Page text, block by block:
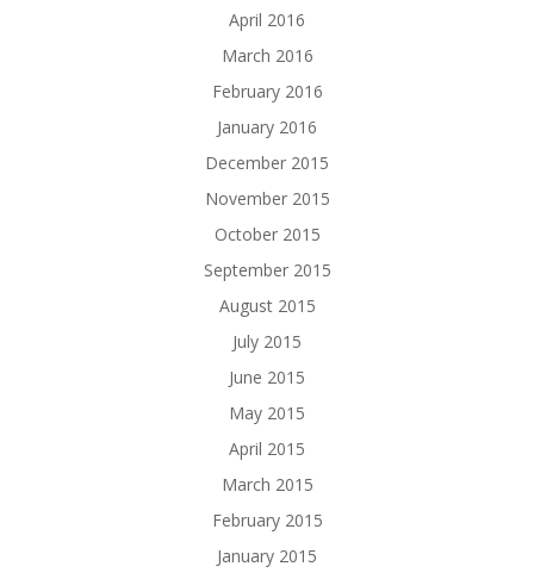
April 2016
March 2016
February 2016
January 2016
December 2015
November 2015
October 2015
September 2015
August 2015
July 2015
June 2015
May 2015
April 2015
March 2015
February 2015
January 2015